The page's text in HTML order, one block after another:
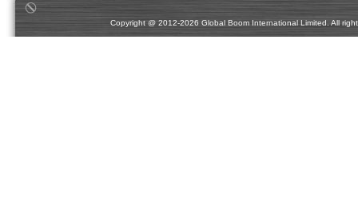
Copyright @ 2012-2026 Global Boom International Limited. All